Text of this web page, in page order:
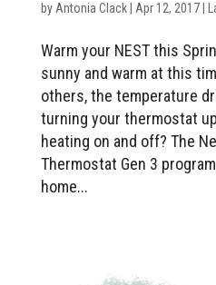
by Antonia Clack| Apr 12, 2017|
Warm your NEST this
sunny and warm at this
others, the temperature
turning your thermostat
heating on and off? The
Thermostat Gen 3
home...